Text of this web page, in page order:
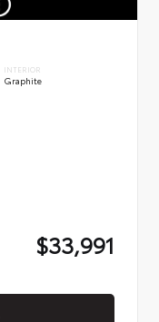
INTERIOR
Graphite
$33,991